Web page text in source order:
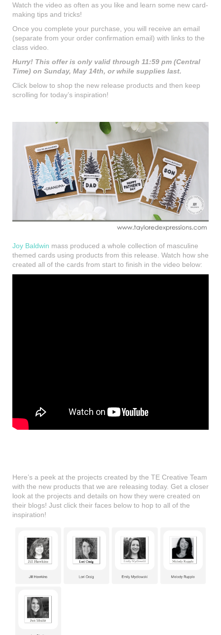
Watch the video as often as you like and learn some new card-
making tips and tricks!
Once you complete your purchase, you will receive an email
(separate from your order confirmation email) with links to the
class video.
Hurry! This offer is only valid through 11:59 pm (Central
Time) on Sunday, May 14th, or while supplies last.
Click below to shop the new release products and then keep
scrolling for today’s inspiration!
Joy Baldwin mass produced a whole collection of masculine
themed cards using products from this release. Watch how she
created all of the cards from start to finish in the video below:
Here’s a peek at the projects created by the TE Creative Team
with the new products that we are releasing today. Get a closer
look at the projects and details on how they were created on
their blogs! Just click their faces below to hop to all of the
inspiration!